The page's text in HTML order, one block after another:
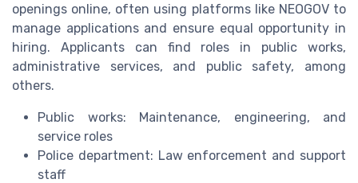
openings online, often using platforms like NEOGOV to
manage applications and ensure equal opportunity in
hiring. Applicants can find roles in public works,
administrative services, and public safety, among
others.
Public works: Maintenance, engineering, and
service roles
Police department: Law enforcement and support
staff